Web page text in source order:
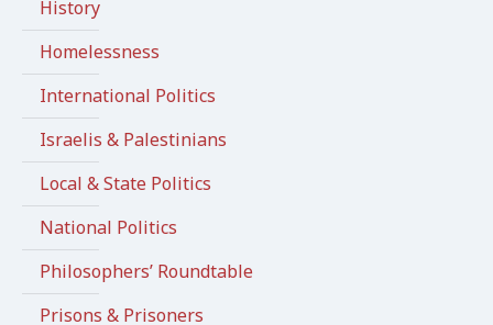
History
Homelessness
International Politics
Israelis & Palestinians
Local & State Politics
National Politics
Philosophers’ Roundtable
Prisons & Prisoners